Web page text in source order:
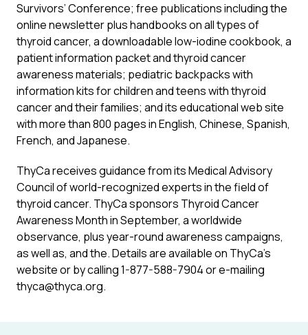
Survivors’ Conference; free publications including the
online newsletter plus handbooks on all types of
thyroid cancer, a downloadable low-iodine cookbook, a
patient information packet and thyroid cancer
awareness materials; pediatric backpacks with
information kits for children and teens with thyroid
cancer and their families; and its educational web site
with more than 800 pages in English, Chinese, Spanish,
French, and Japanese.
ThyCa receives guidance from its Medical Advisory
Council of world-recognized experts in the field of
thyroid cancer. ThyCa sponsors Thyroid Cancer
Awareness Month in September, a worldwide
observance, plus year-round awareness campaigns,
as well as, and the. Details are available on ThyCa’s
website or by calling 1-877-588-7904 or e-mailing
thyca@thyca.org.